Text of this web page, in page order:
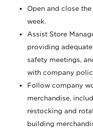
Open and close
week.
Assist Store
providing
safety meetings,
with company
Follow company
merchandise,
restocking and
building